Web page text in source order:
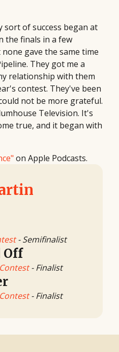
of success began at
the finals in a few
gave the same time
They got me a
relationship with them
contest. They've been
not be more grateful.
Television. It's
true, and it began with
on Apple Podcasts.
- Semifinalist
Off
- Finalist
- Finalist